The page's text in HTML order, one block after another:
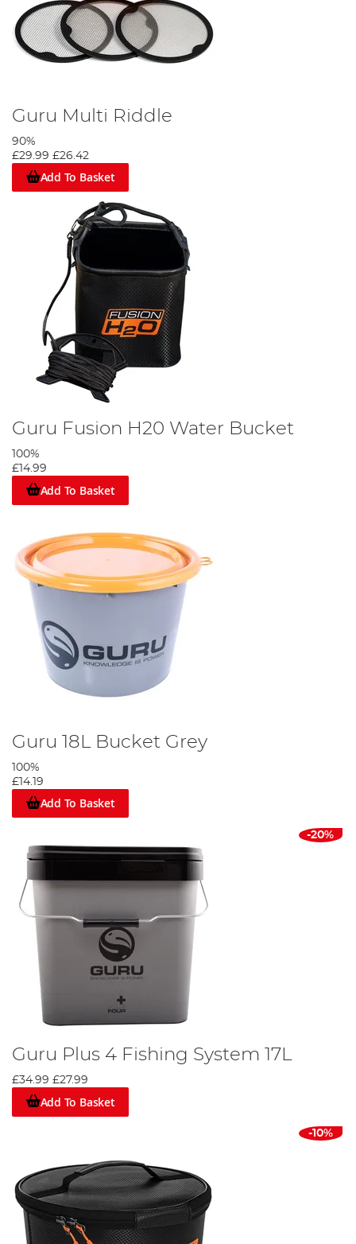
Guru Multi Riddle
90%
£29.99 £26.42
Add To Basket
Guru Fusion H20 Water Bucket
100%
£14.99
Add To Basket
Guru 18L Bucket Grey
100%
£14.19
Add To Basket
-20%
Guru Plus 4 Fishing System 17L
£34.99 £27.99
Add To Basket
-10%